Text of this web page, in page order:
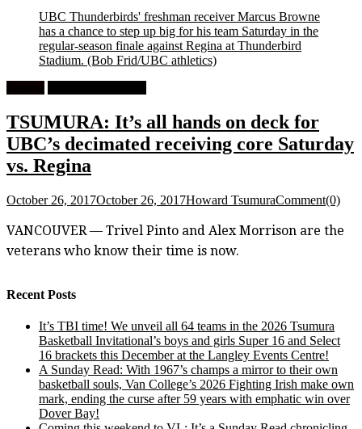
UBC Thunderbirds' freshman receiver Marcus Browne
has a chance to step up big for his team Saturday in the
regular-season finale against Regina at Thunderbird
Stadium. (Bob Frid/UBC athletics)
TSUMURA: It’s all hands on deck for
UBC’s decimated receiving core Saturday
vs. Regina
October 26, 2017October 26, 2017Howard TsumuraComment(0)
VANCOUVER — Trivel Pinto and Alex Morrison are the
veterans who know their time is now.
Recent Posts
It’s TBI time! We unveil all 64 teams in the 2026 Tsumura
Basketball Invitational’s boys and girls Super 16 and Select
16 brackets this December at the Langley Events Centre!
A Sunday Read: With 1967’s champs a mirror to their own
basketball souls, Van College’s 2026 Fighting Irish make own
mark, ending the curse after 59 years with emphatic win over
Dover Bay!